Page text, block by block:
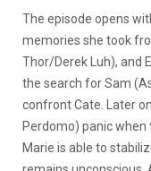
The episode opens
memories she took
Thor/Derek Luh), and
the search for Sam
confront Cate. Later
Perdomo) panic when
Marie is able to